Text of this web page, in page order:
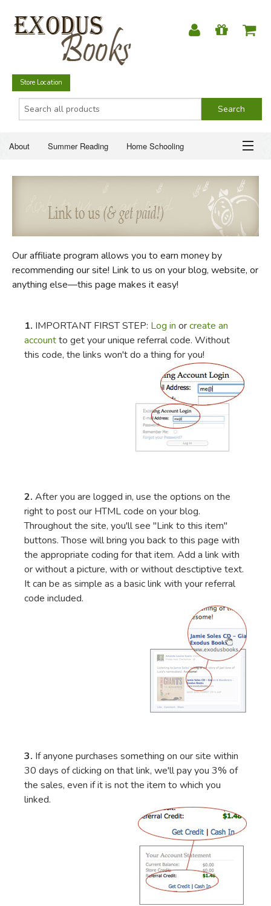
Store Location
About Summer Reading Home Schooling
ABOUT
SUMMER READING
HOME SCHOOLING
CHRISTIAN BOOKS
EVERYDAY LIFE
JUST FOR FUN
Our affiliate program allows you to earn money by
recommending our site! Link to us on your blog, website, or
anything else—this page makes it easy!
1. IMPORTANT FIRST STEP: Log in orcreate an
accountto get your unique referral code. Without
this code, the links won't do a thing for you!
2. After you are logged in, use the options on the
right to post our HTML code on your blog.
Throughout the site, you'll see "Link to this item"
buttons. Those will bring you back to this page with
the appropriate coding for that item. Add a link with
or without a picture, with or without desctiptive text.
It can be as simple as a basic link with your referral
code included.
3. If anyone purchases something on our site within
30 days of clicking on that link, we'll pay you 3% of
the sales, even if it is not the item to which you
linked.